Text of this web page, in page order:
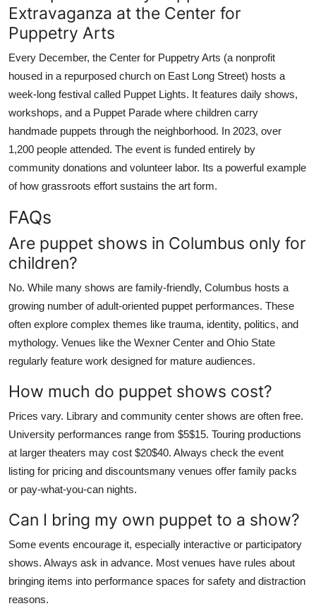
Extravaganza at the Center for
Puppetry Arts
Every December, the Center for Puppetry Arts (a nonprofit
housed in a repurposed church on East Long Street) hosts a
week-long festival called Puppet Lights. It features daily shows,
workshops, and a Puppet Parade where children carry
handmade puppets through the neighborhood. In 2023, over
1,200 people attended. The event is funded entirely by
community donations and volunteer labor. Its a powerful example
of how grassroots effort sustains the art form.
FAQs
Are puppet shows in Columbus only for
children?
No. While many shows are family-friendly, Columbus hosts a
growing number of adult-oriented puppet performances. These
often explore complex themes like trauma, identity, politics, and
mythology. Venues like the Wexner Center and Ohio State
regularly feature work designed for mature audiences.
How much do puppet shows cost?
Prices vary. Library and community center shows are often free.
University performances range from $5$15. Touring productions
at larger theaters may cost $20$40. Always check the event
listing for pricing and discountsmany venues offer family packs
or pay-what-you-can nights.
Can I bring my own puppet to a show?
Some events encourage it, especially interactive or participatory
shows. Always ask in advance. Most venues have rules about
bringing items into performance spaces for safety and distraction
reasons.